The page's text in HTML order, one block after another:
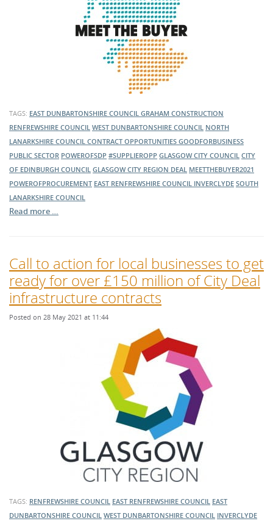
TAGS: EAST DUNBARTONSHIRE COUNCIL GRAHAM CONSTRUCTION
RENFREWSHIRE COUNCIL WEST DUNBARTONSHIRE COUNCIL NORTH
LANARKSHIRE COUNCIL CONTRACT OPPORTUNITIES GOODFORBUSINESS
PUBLIC SECTOR POWEROFSDP #SUPPLIEROPP GLASGOW CITY COUNCIL CITY
OF EDINBURGH COUNCIL GLASGOW CITY REGION DEAL MEETTHEBUYER2021
POWEROFPROCUREMENT EAST RENFREWSHIRE COUNCIL INVERCLYDE SOUTH
LANARKSHIRE COUNCIL
Read more …
Call to action for local businesses to get
ready for over £150 million of City Deal
infrastructure contracts
Posted on 28 May 2021 at 11:44
TAGS: RENFREWSHIRE COUNCIL EAST RENFREWSHIRE COUNCIL EAST
DUNBARTONSHIRE COUNCIL WEST DUNBARTONSHIRE COUNCIL INVERCLYDE